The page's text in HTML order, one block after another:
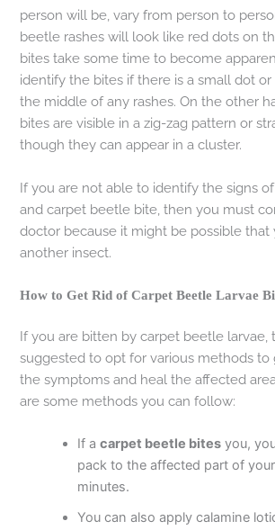
person will be, vary from person to
beetle rashes will look like red dots on
bites take some time to become
identify the bites if there is a small dot
the middle of any rashes. On the other
bites are visible in a zig-zag pattern or
though they can appear in a cluster.
If you are not able to identify the signs
and carpet beetle bite, then you must
doctor because it might be possible that
another insect.
How to Get Rid of Carpet Beetle Larvae
If you are bitten by carpet beetle larvae,
suggested to opt for various methods to
the symptoms and heal the affected
are some methods you can follow:
If acarpet beetle bites you,
pack to the affected part of
minutes.
You can also apply calamine